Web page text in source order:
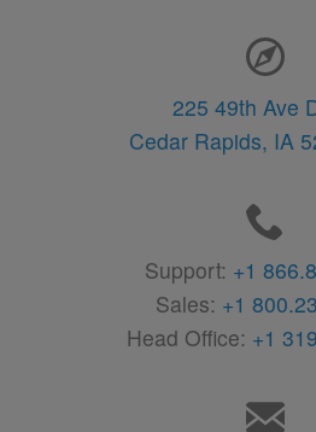
225 49th Ave
Cedar Rapids, IA
Support: +1
Sales: +1
Head Office: +1